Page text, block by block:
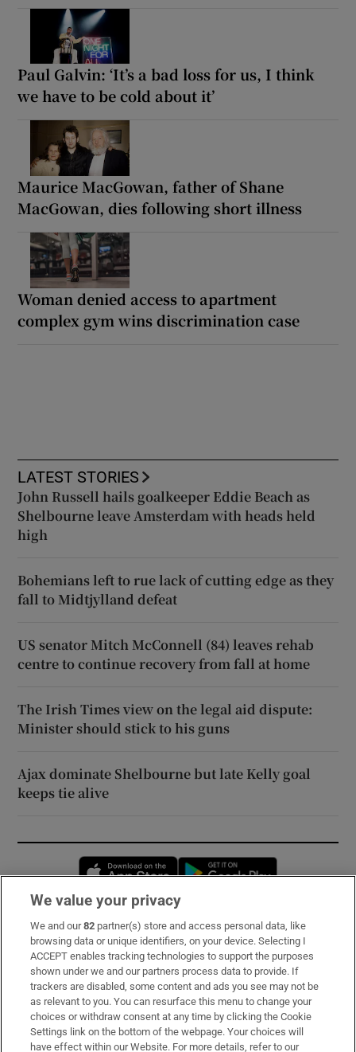
Paul Galvin: ‘It’s a bad loss for us, I think
we have to be cold about it’
Maurice MacGowan, father of Shane
MacGowan, dies following short illness
Woman denied access to apartment
complex gym wins discrimination case
LATEST STORIES
John Russell hails goalkeeper Eddie Beach as
Shelbourne leave Amsterdam with heads held
high
Bohemians left to rue lack of cutting edge as they
fall to Midtjylland defeat
US senator Mitch McConnell (84) leaves rehab
centre to continue recovery from fall at home
The Irish Times view on the legal aid dispute:
Minister should stick to his guns
Ajax dominate Shelbourne but late Kelly goal
keeps tie alive
Opens in new window
Subscribe
Support
About Us
Irish Times Products & Services
We value your privacy
We and our82 partner(s) store and access personal data, like
browsing data or unique identifiers, on your device. Selecting I
ACCEPT enables tracking technologies to support the purposes
shown under we and our partners process data to provide. If
trackers are disabled, some content and ads you see may not be
as relevant to you. You can resurface this menu to change your
choices or withdraw consent at any time by clicking the Cookie
Settings link on the bottom of the webpage. Your choices will
have effect within our Website. For more details, refer to our